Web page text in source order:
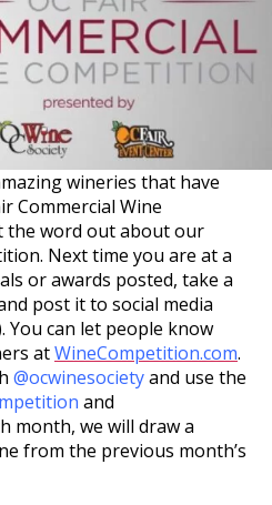
wineries that have
Commercial Wine
the word out about our
Next time you are at a
or awards posted, take a
post it to social media
You can let people know
atWineCompetition.com.
@ocwinesocietyand use the
and
month, we will draw a
from the previous month’s